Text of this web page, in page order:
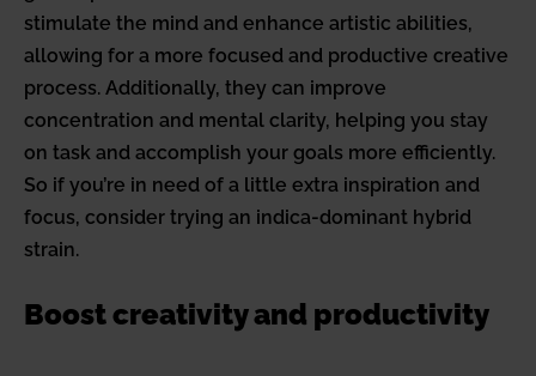
stimulate the mind and enhance artistic abilities,
allowing for a more focused and productive creative
process. Additionally, they can improve
concentration and mental clarity, helping you stay
on task and accomplish your goals more efficiently.
So if you’re in need of a little extra inspiration and
focus, consider trying an indica-dominant hybrid
strain.
Boost creativity and productivity